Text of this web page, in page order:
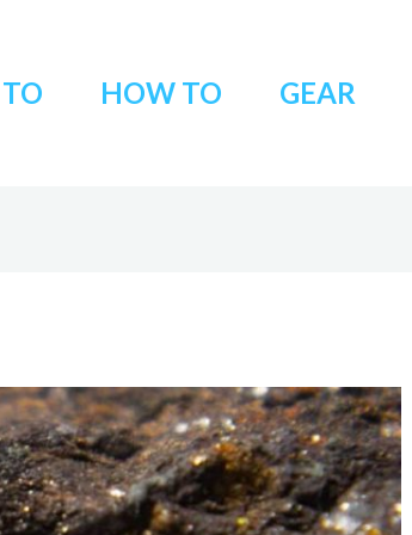
HOW TO GEAR